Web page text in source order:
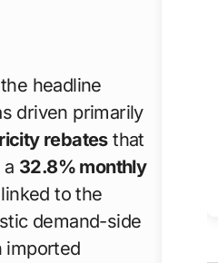
headline
driven primarily
rebatesthat
32.8% monthly
to the
demand-side
imported